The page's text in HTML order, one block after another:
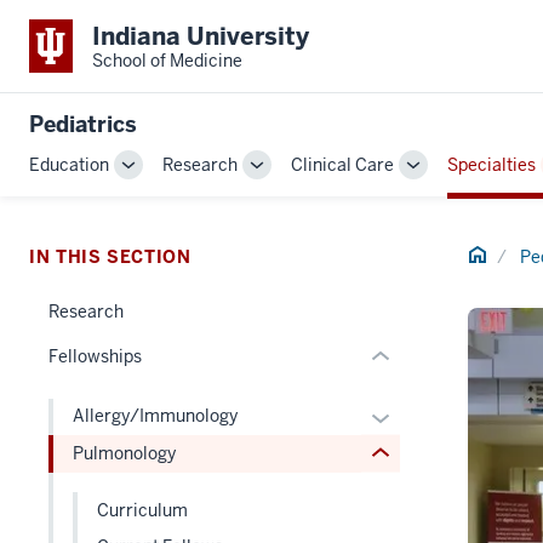
Indiana University
School of Medicine
Pediatrics
Education
ToggleResearch
ToggleClinical Care
Toggle
Sub-
Specialties
Home
IN THIS SECTION
Research
Fellowships Expand
Section
three
Allergy/Immunology
Expand
or
Pulmonology Expand
or
links
Curriculum